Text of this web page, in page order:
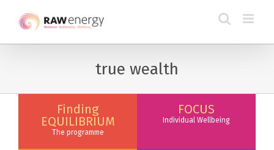
true wealth
Finding
EQUILIBRIUM
The programme
FOCUS
Individual Wellbeing